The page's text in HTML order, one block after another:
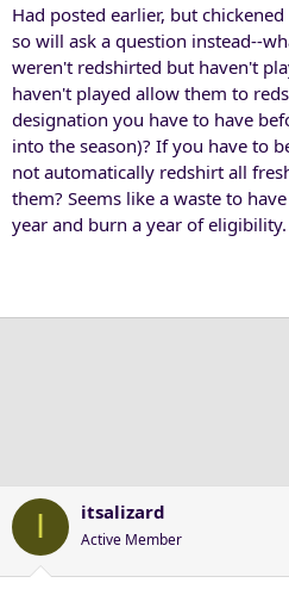
Had posted earlier, but
so will ask a question instead--
weren't redshirted but haven't
haven't played allow them to
designation you have to have
into the season)? If you have to
not automatically redshirt all
them? Seems like a waste to
year and burn a year of eligibility.
I itsalizard
Active Member